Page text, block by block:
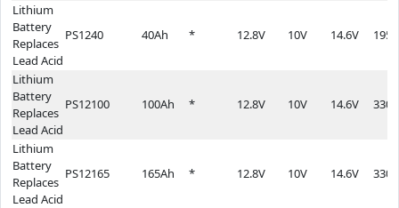
Lithium
Battery
Replaces
Lead Acid
PS1240 40Ah * 12.8V 10V 14.6V
Lithium
Battery
Replaces
Lead Acid
PS12100 100Ah * 12.8V 10V 14.6V
Lithium
Battery
Replaces
Lead Acid
PS12165 165Ah * 12.8V 10V 14.6V